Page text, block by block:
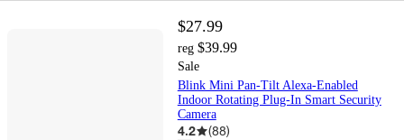
$27.99
reg $39.99
Sale
Blink Mini Pan-Tilt Alexa-Enabled
Indoor Rotating Plug-In Smart Security
Camera
4.2 (88)